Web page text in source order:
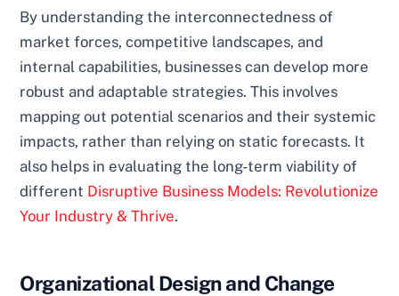
By understanding the interconnectedness of
market forces, competitive landscapes, and
internal capabilities, businesses can develop more
robust and adaptable strategies. This involves
mapping out potential scenarios and their systemic
impacts, rather than relying on static forecasts. It
also helps in evaluating the long-term viability of
different Disruptive Business Models: Revolutionize
Your Industry & Thrive.
Organizational Design and Change